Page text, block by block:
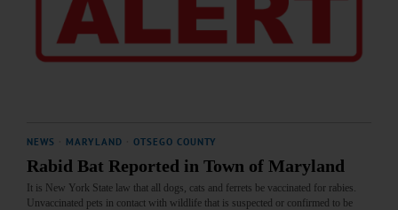
NEWS MARYLAND OTSEGO COUNTY
Rabid Bat Reported in Town of Maryland
It is New York State law that all dogs, cats and ferrets be vaccinated for rabies.
Unvaccinated pets in contact with wildlife that is suspected or confirmed to be